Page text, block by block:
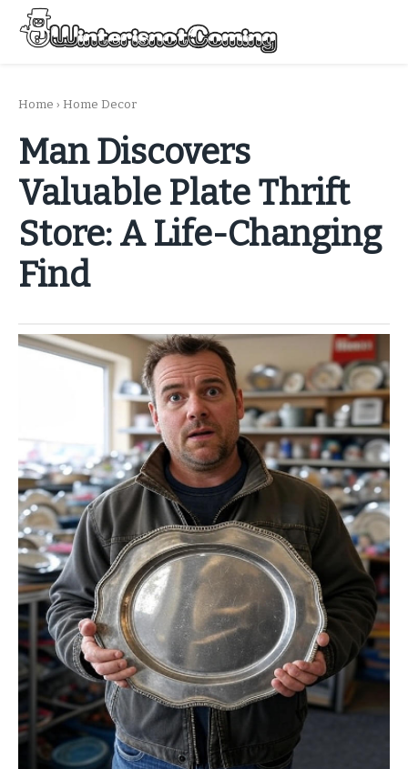
Skip
content
Home › Home Decor
Man Discovers
Valuable Plate Thrift
Store: A Life-Changing
Find